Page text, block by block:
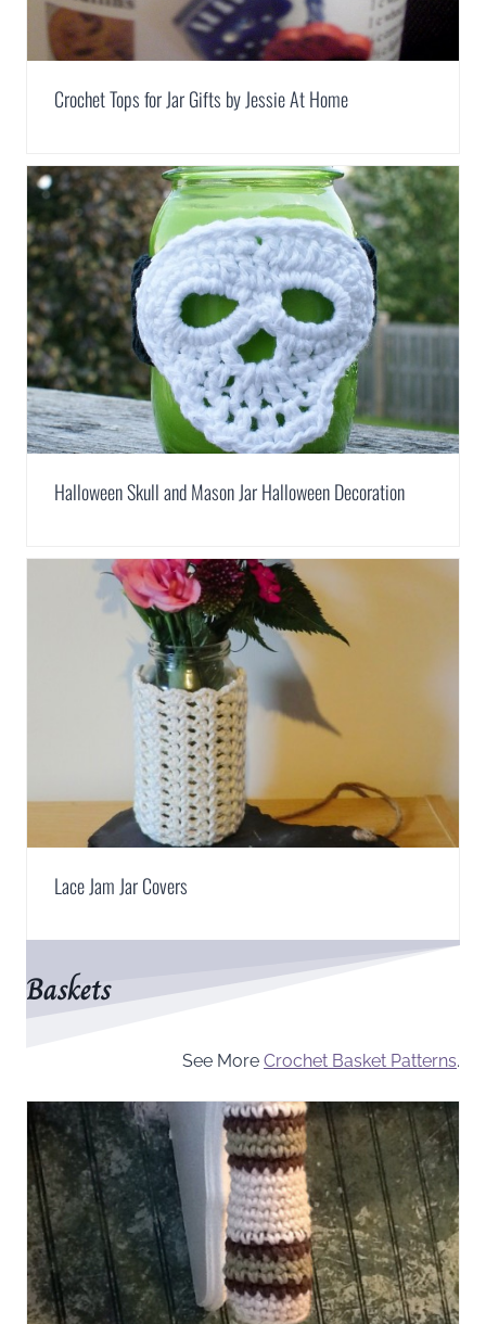
Crochet Tops for Jar Gifts by Jessie At Home
Halloween Skull and Mason Jar Halloween Decoration
Lace Jam Jar Covers
Baskets
See More Crochet Basket Patterns.